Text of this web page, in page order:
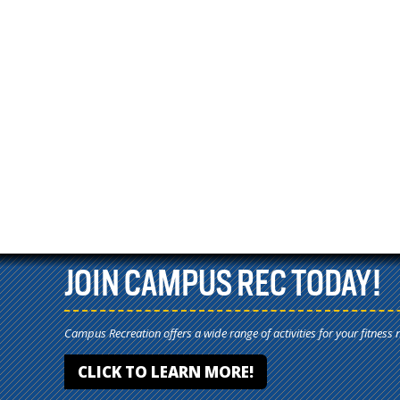
JOIN CAMPUS REC TODAY!
Campus Recreation offers a wide range of activities for your fitness
CLICK TO LEARN MORE!